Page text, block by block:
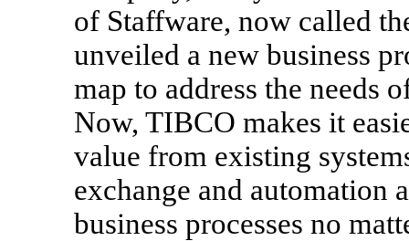
of Staffware, now called
unveiled a new business
map to address the needs
Now, TIBCO makes it
value from existing
exchange and automation
business processes no